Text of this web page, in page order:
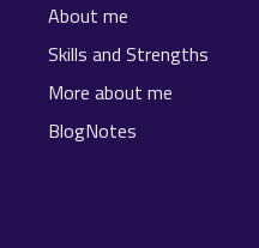
About me
Skills and Strengths
More about me
BlogNotes